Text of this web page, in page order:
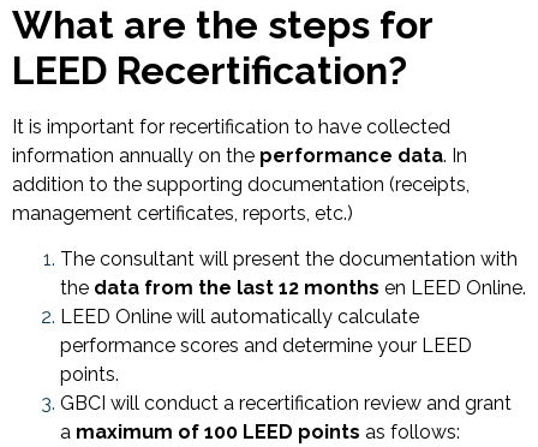
What are the steps for
LEED Recertification?
It is important for recertification to have collected
information annually on the performance data. In
addition to the supporting documentation (receipts,
management certificates, reports, etc.)
The consultant will present the documentation with
the data from the last 12 months en LEED Online.
LEED Online will automatically calculate
performance scores and determine your LEED
points.
GBCI will conduct a recertification review and grant
a maximum of 100 LEED points as follows: